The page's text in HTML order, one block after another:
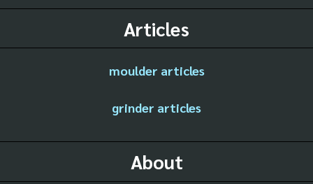
Articles
moulder articles
grinder articles
About